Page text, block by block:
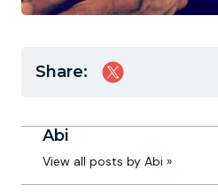
Share:
Abi
View all posts by Abi »